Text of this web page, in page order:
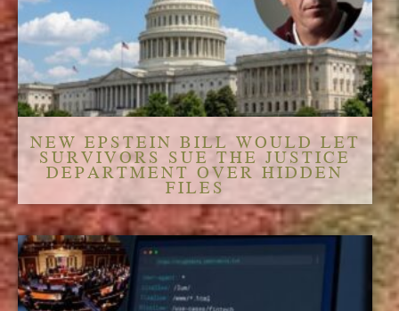
NEW EPSTEIN BILL WOULD LET
SURVIVORS SUE THE JUSTICE
DEPARTMENT OVER HIDDEN
FILES